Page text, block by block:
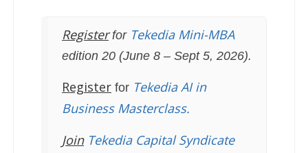
Register for Tekedia Mini-MBA
edition 20 (June 8 – Sept 5, 2026).
Register for Tekedia AI in
Business Masterclass.
JoinTekedia Capital Syndicate